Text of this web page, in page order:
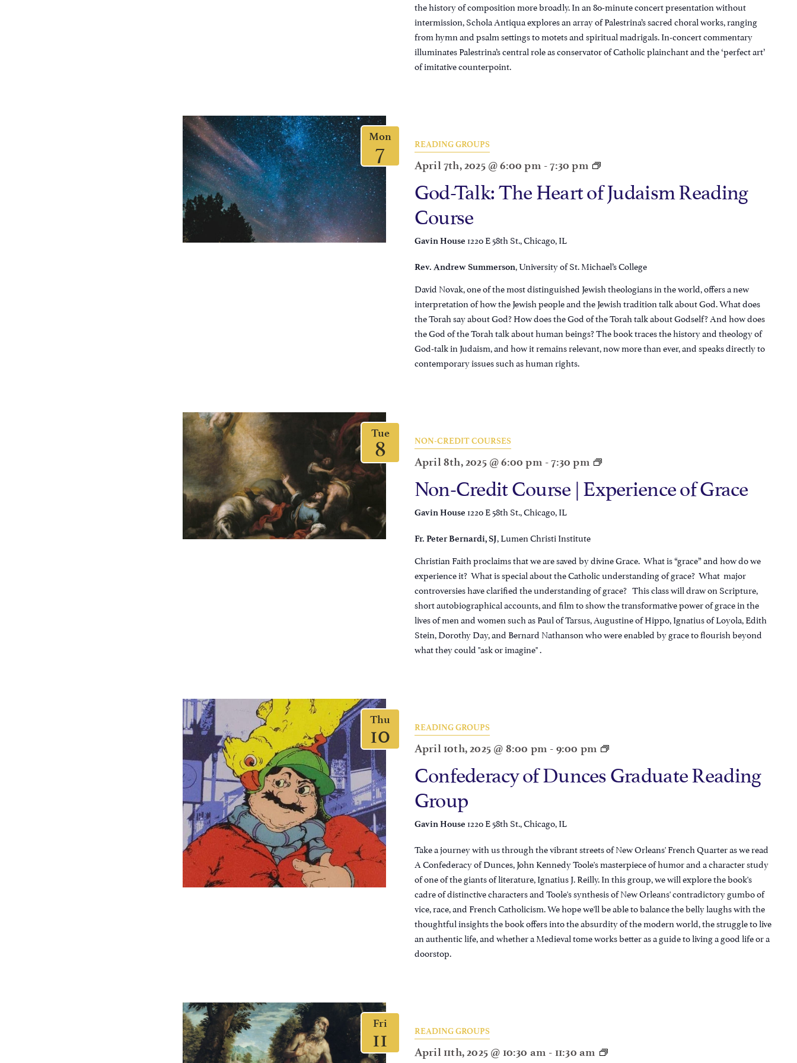
the history of composition more broadly. In an 80-minute concert presentation without
intermission, Schola Antiqua explores an array of Palestrina’s sacred choral works, ranging
from hymn and psalm settings to motets and spiritual madrigals. In-concert commentary
illuminates Palestrina’s central role as conservator of Catholic plainchant and the ‘perfect art’
of imitative counterpoint.
Mon
7 READING GROUPS
April 7th, 2025 @ 6:00 pm -7:30 pm
God-Talk: The Heart of Judaism Reading
Course
Gavin House 1220 E 58th St., Chicago, IL
Rev. Andrew Summerson , University of St. Michael’s College
David Novak, one of the most distinguished Jewish theologians in the world, offers a new
interpretation of how the Jewish people and the Jewish tradition talk about God. What does
the Torah say about God? How does the God of the Torah talk about Godself? And how does
the God of the Torah talk about human beings? The book traces the history and theology of
God-talk in Judaism, and how it remains relevant, now more than ever, and speaks directly to
contemporary issues such as human rights.
Tue
8 NON-CREDIT COURSES
April 8th, 2025 @ 6:00 pm -7:30 pm
Non-Credit Course | Experience of Grace
Gavin House 1220 E 58th St., Chicago, IL
Fr. Peter Bernardi, SJ , Lumen Christi Institute
Christian Faith proclaims that we are saved by divine Grace. What is “grace” and how do we
experience it? What is special about the Catholic understanding of grace? What major
controversies have clarified the understanding of grace? This class will draw on Scripture,
short autobiographical accounts, and film to show the transformative power of grace in the
lives of men and women such as Paul of Tarsus, Augustine of Hippo, Ignatius of Loyola, Edith
Stein, Dorothy Day, and Bernard Nathanson who were enabled by grace to flourish beyond
what they could "ask or imagine" .
Thu
10 READING GROUPS
April 10th, 2025 @ 8:00 pm - 9:00 pm
Confederacy of Dunces Graduate Reading
Group
Gavin House 1220 E 58th St., Chicago, IL
Take a journey with us through the vibrant streets of New Orleans' French Quarter as we read
A Confederacy of Dunces, John Kennedy Toole's masterpiece of humor and a character study
of one of the giants of literature, Ignatius J. Reilly. In this group, we will explore the book's
cadre of distinctive characters and Toole's synthesis of New Orleans' contradictory gumbo of
vice, race, and French Catholicism. We hope we'll be able to balance the belly laughs with the
thoughtful insights the book offers into the absurdity of the modern world, the struggle to live
an authentic life, and whether a Medieval tome works better as a guide to living a good life or a
doorstop.
Fri
11 READING GROUPS
April 11th, 2025 @ 10:30 am - 11:30 am